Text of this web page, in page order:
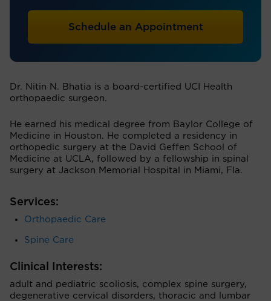
Schedule an Appointment
Dr. Nitin N. Bhatia is a board-certified UCI Health
orthopaedic surgeon.
He earned his medical degree from Baylor College of
Medicine in Houston. He completed a residency in
orthopedic surgery at the David Geffen School of
Medicine at UCLA, followed by a fellowship in spinal
surgery at Jackson Memorial Hospital in Miami, Fla.
Services:
Orthopaedic Care
Spine Care
Clinical Interests:
adult and pediatric scoliosis, complex spine surgery,
degenerative cervical disorders, thoracic and lumbar